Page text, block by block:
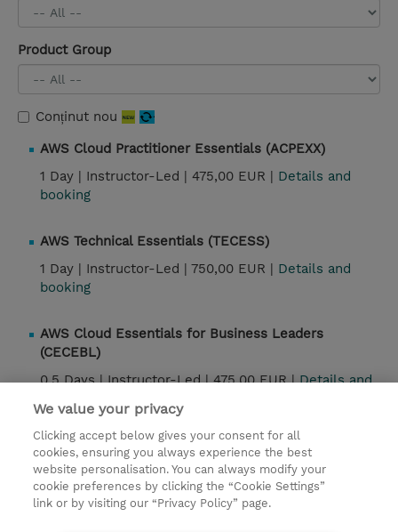
Product Group
Conținut nou
AWS Cloud Practitioner Essentials (ACPEXX)
1 Day | Instructor-Led | 475,00 EUR | Details and
booking
AWS Technical Essentials (TECESS)
1 Day | Instructor-Led | 750,00 EUR | Details and
booking
AWS Cloud Essentials for Business Leaders
(CECEBL)
0.5 Days |Instructor-Led |475,00 EUR |Details and
Exam Prep: AWS Certified Cloud Practitioner (CLF-
C02) (CECLFE)
1 Day |Instructor-Led |475,00 EUR |Details and
booking
We value your privacy
Clicking accept below gives your consent for all
cookies, ensuring you always experience the best
website personalisation. You can always modify your
cookie preferences by clicking the “Cookie Settings”
link or by visiting our “Privacy Policy” page.